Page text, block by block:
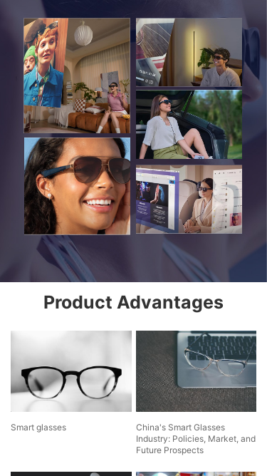
Product Advantages
Smart glasses
China's Smart Glasses
Industry: Policies, Market, and
Future Prospects